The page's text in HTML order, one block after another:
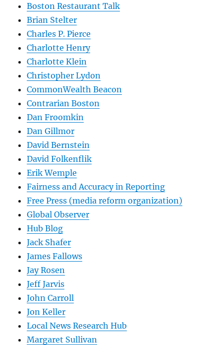
Boston Restaurant Talk
Brian Stelter
Charles P. Pierce
Charlotte Henry
Charlotte Klein
Christopher Lydon
CommonWealth Beacon
Contrarian Boston
Dan Froomkin
Dan Gillmor
David Bernstein
David Folkenflik
Erik Wemple
Fairness and Accuracy in Reporting
Free Press (media reform organization)
Global Observer
Hub Blog
Jack Shafer
James Fallows
Jay Rosen
Jeff Jarvis
John Carroll
Jon Keller
Local News Research Hub
Margaret Sullivan